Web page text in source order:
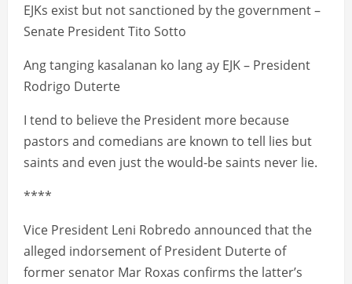
EJKs exist but not sanctioned by the government –
Senate President Tito Sotto
Ang tanging kasalanan ko lang ay EJK – President
Rodrigo Duterte
I tend to believe the President more because
pastors and comedians are known to tell lies but
saints and even just the would-be saints never lie.
****
Vice President Leni Robredo announced that the
alleged indorsement of President Duterte of
former senator Mar Roxas confirms the latter’s